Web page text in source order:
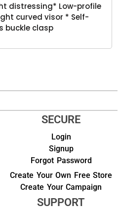
distressing* Low-profile
curved visor * Self-
buckle clasp
SECURE
Login
Signup
Forgot Password
Create Your Own Free Store
Create Your Campaign
SUPPORT